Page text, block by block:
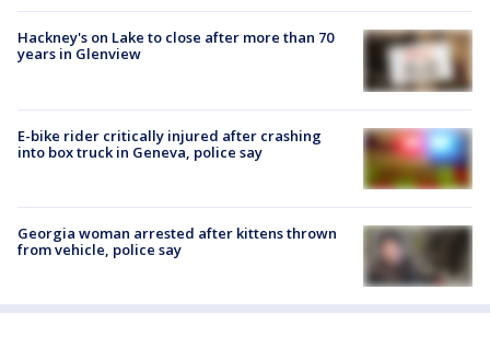
Hackney's on Lake to close after more than 70
years in Glenview
E-bike rider critically injured after crashing
into box truck in Geneva, police say
Georgia woman arrested after kittens thrown
from vehicle, police say